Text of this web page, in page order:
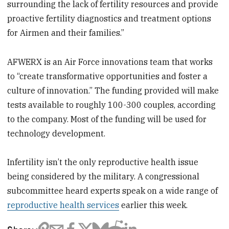
surrounding the lack of fertility resources and provide
proactive fertility diagnostics and treatment options
for Airmen and their families.”
AFWERX is an Air Force innovations team that works
to “create transformative opportunities and foster a
culture of innovation.” The funding provided will make
tests available to roughly 100-300 couples, according
to the company. Most of the funding will be used for
technology development.
Infertility isn’t the only reproductive health issue
being considered by the military. A congressional
subcommittee heard experts speak on a wide range of
reproductive health services earlier this week.